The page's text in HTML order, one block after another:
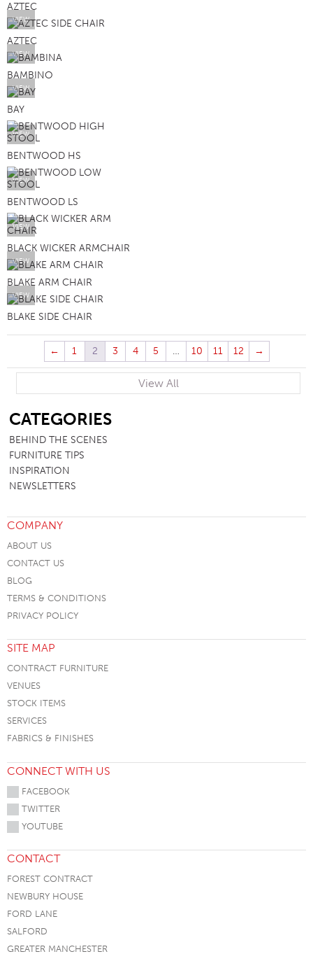
AZTEC
VIEW
AZTEC
VIEW
BAMBINO
VIEW
BAY
VIEW
BENTWOOD HS
VIEW
BENTWOOD LS
VIEW
BLACK WICKER ARMCHAIR
VIEW
BLAKE ARM CHAIR
VIEW
BLAKE SIDE CHAIR
← 1 2 3 4 5 … 10 11 12 →
View All
CATEGORIES
BEHIND THE SCENES
FURNITURE TIPS
INSPIRATION
NEWSLETTERS
COMPANY
ABOUT US
CONTACT US
BLOG
TERMS & CONDITIONS
PRIVACY POLICY
SITE MAP
CONTRACT FURNITURE
VENUES
STOCK ITEMS
SERVICES
FABRICS & FINISHES
CONNECT WITH US
FACEBOOK
TWITTER
YOUTUBE
CONTACT
FOREST CONTRACT
NEWBURY HOUSE
FORD LANE
SALFORD
GREATER MANCHESTER